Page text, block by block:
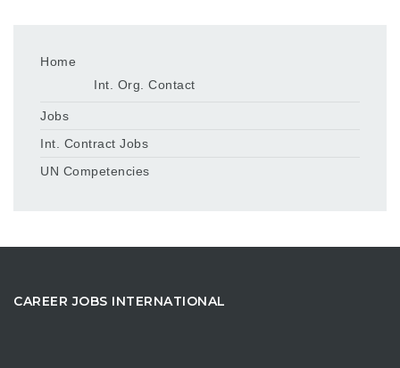
Home
Int. Org. Contact
Jobs
Int. Contract Jobs
UN Competencies
CAREER JOBS INTERNATIONAL